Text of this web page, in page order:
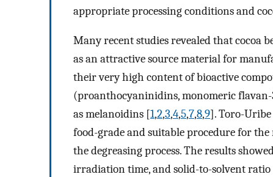
appropriate processing conditions and
Many recent studies revealed that cocoa
as an attractive source material for
their very high content of bioactive
(proanthocyaninidins, monomeric
as melanoidins [1,2,3,4,5,7,8,9]. Toro-Uribe
food-grade and suitable procedure for
the degreasing process. The results
irradiation time, and solid-to-solvent